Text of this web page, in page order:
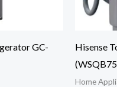
GC-
Hisense
Home